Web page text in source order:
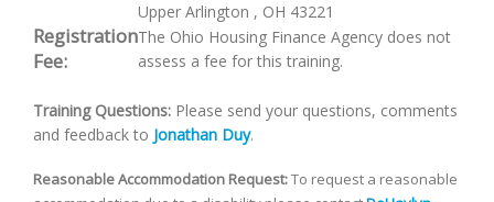
Upper Arlington , OH 43221
Registration
Fee:
The Ohio Housing Finance Agency does not
assess a fee for this training.
Training Questions: Please send your questions, comments
and feedback to Jonathan Duy.
Reasonable Accommodation Request:To request a reasonable